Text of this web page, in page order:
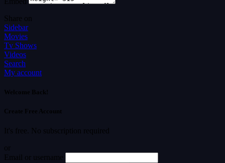
Share on
Sidebar
Movies
Tv Shows
Videos
Search
My account
Welcome Back!
Create Free Account
It's free. No subscription required
or
Email or username